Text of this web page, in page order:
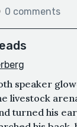
0 comments
speaker
livestock
turned his